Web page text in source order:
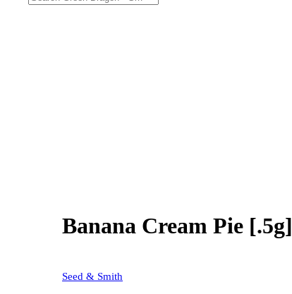
Banana Cream Pie [.5g]
Seed & Smith